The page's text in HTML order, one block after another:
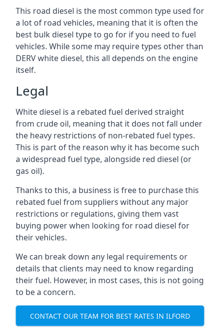
This road diesel is the most common type used for
a lot of road vehicles, meaning that it is often the
best bulk diesel type to go for if you need to fuel
vehicles. While some may require types other than
DERV white diesel, this all depends on the engine
itself.
Legal
White diesel is a rebated fuel derived straight
from crude oil, meaning that it does not fall under
the heavy restrictions of non-rebated fuel types.
This is part of the reason why it has become such
a widespread fuel type, alongside red diesel (or
gas oil).
Thanks to this, a business is free to purchase this
rebated fuel from suppliers without any major
restrictions or regulations, giving them vast
buying power when looking for road diesel for
their vehicles.
We can break down any legal requirements or
details that clients may need to know regarding
their fuel. However, in most cases, this is not going
to be a concern.
CONTACT OUR TEAM FOR BEST RATES IN ILFORD